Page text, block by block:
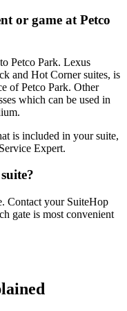
or game at Petco
Petco Park. Lexus
and Hot Corner suites, is
of Petco Park. Other
which can be used in
is included in your suite,
Expert.
Contact your SuiteHop
gate is most convenient